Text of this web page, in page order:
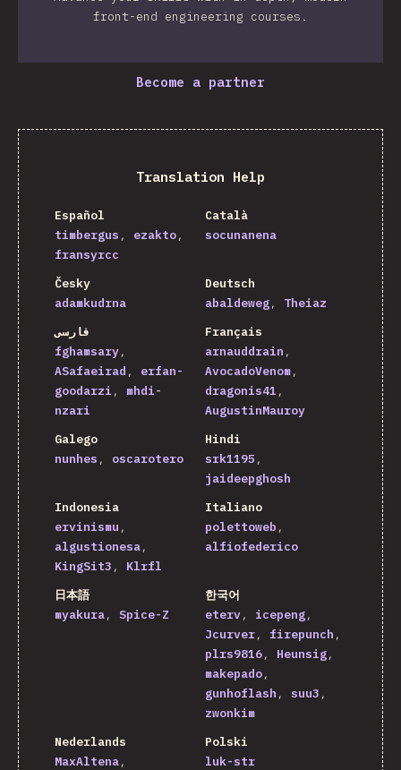
front-end engineering courses.
Become a partner
Translation Help
Español
timbergus
ezakto
fransyrcc
Català
socunanena
Česky
adamkudrna
Deutsch
abaldeweg
Theiaz
فارسی
fghamsary
ASafaeirad
erfan-
goodarzi
mhdi-
nzari
Français
arnauddrain
AvocadoVenom
dragonis41
AugustinMauroy
Galego
nunhes
oscarotero
Hindi
srk1195
jaideepghosh
Indonesia
ervinismu
algustionesa
KingSit3
Klrfl
Italiano
polettoweb
alfiofederico
日本語
myakura
Spice-Z
한국어
eterv
icepeng
Jcurver
firepunch
plrs9816
Heunsig
makepado
gunhoflash
suu3
zwonkim
Nederlands
MaxAltena
Polski
luk-str